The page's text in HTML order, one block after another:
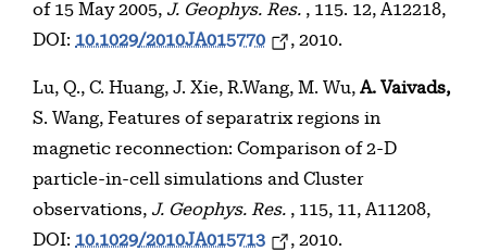
of 15 May 2005, J. Geophys. Res. , 115. 12, A12218,
DOI: 10.1029/2010JA015770 , 2010.
Lu, Q., C. Huang, J. Xie, R.Wang, M. Wu, A. Vaivads,
S. Wang, Features of separatrix regions in
magnetic reconnection: Comparison of 2-D
particle-in-cell simulations and Cluster
observations, J. Geophys. Res. , 115, 11, A11208,
DOI: 10.1029/2010JA015713 , 2010.